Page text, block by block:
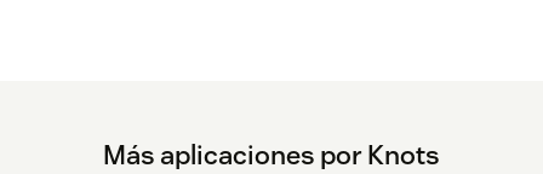
Más aplicaciones por Knots